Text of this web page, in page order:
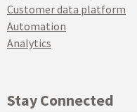
Customer data platform
Automation
Analytics
Stay Connected